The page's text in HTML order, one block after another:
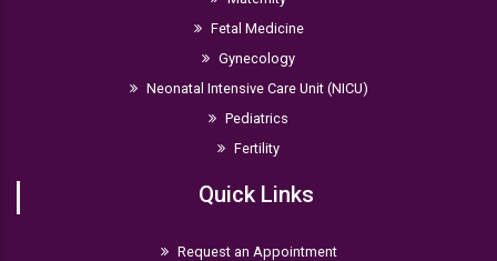
Fetal Medicine
Gynecology
Neonatal Intensive Care Unit (NICU)
Pediatrics
Fertility
Quick Links
Request an Appointment